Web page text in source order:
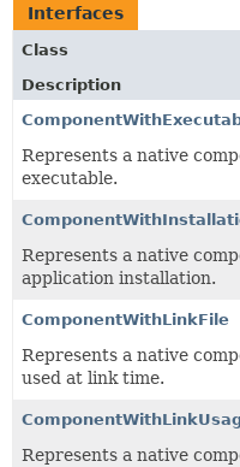
Interfaces
Class
Description
Represents a native
executable.
Represents a native
application installation.
ComponentWithLinkFile
Represents a native
used at link time.
Represents a native